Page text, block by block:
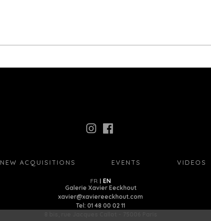
NEW ACQUISITIONS EVENTS VIDEOS
FR
EN
Galerie Xavier Eeckhout
xavier@xaviereeckhout.com
Tel: 01 48 00 02 11